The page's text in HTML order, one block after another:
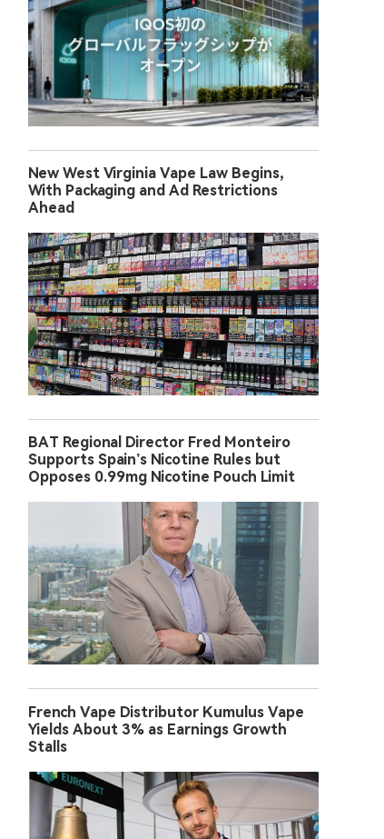
New West Virginia Vape Law Begins,
With Packaging and Ad Restrictions
Ahead
BAT Regional Director Fred Monteiro
Supports Spain’s Nicotine Rules but
Opposes 0.99mg Nicotine Pouch Limit
French Vape Distributor Kumulus Vape
Yields About 3% as Earnings Growth
Stalls